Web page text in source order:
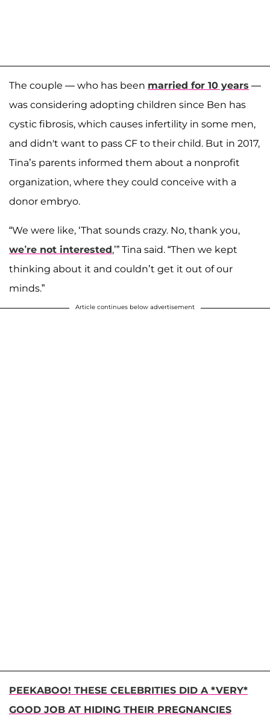
The couple — who has been married for 10 years —
was considering adopting children since Ben has
cystic fibrosis, which causes infertility in some men,
and didn't want to pass CF to their child. But in 2017,
Tina’s parents informed them about a nonprofit
organization, where they could conceive with a
donor embryo.
“We were like, ‘That sounds crazy. No, thank you,
we’re not interested,’” Tina said. “Then we kept
thinking about it and couldn’t get it out of our
minds.”
Article continues below advertisement
PEEKABOO! THESE CELEBRITIES DID A *VERY*
GOOD JOB AT HIDING THEIR PREGNANCIES